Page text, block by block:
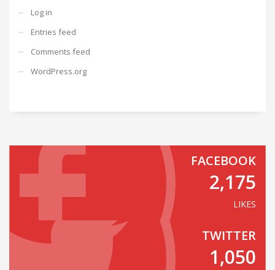
Log in
Entries feed
Comments feed
WordPress.org
FACEBOOK
2,175
LIKES
TWITTER
1,050